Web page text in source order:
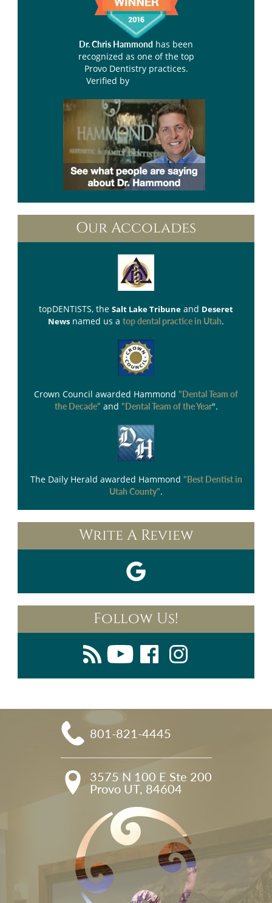
Dr. Chris Hammond has been
recognized as one of the top
Provo Dentistry practices.
Verified by
Our Accolades
topDENTISTS, the Salt Lake Tribune and Deseret
News named us a top dental practice in Utah.
Crown Council awarded Hammond "Dental Team of
the Decade" and "Dental Team of the Year".
The Daily Herald awarded Hammond "Best Dentist in
Utah County".
Write A Review
Follow Us!
801-821-4445
3575 N 100 E Ste 200
Provo UT, 84604